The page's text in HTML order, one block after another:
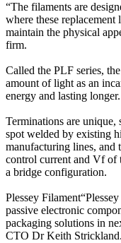
“The filaments are
where these replacement
maintain the physical
firm.
Called the PLF series,
amount of light as an
energy and lasting longer.
Terminations are unique,
spot welded by existing
manufacturing lines, and
control current and Vf of
a bridge configuration.
Plessey
passive electronic
packaging solutions in
CTO Dr Keith Strickland.